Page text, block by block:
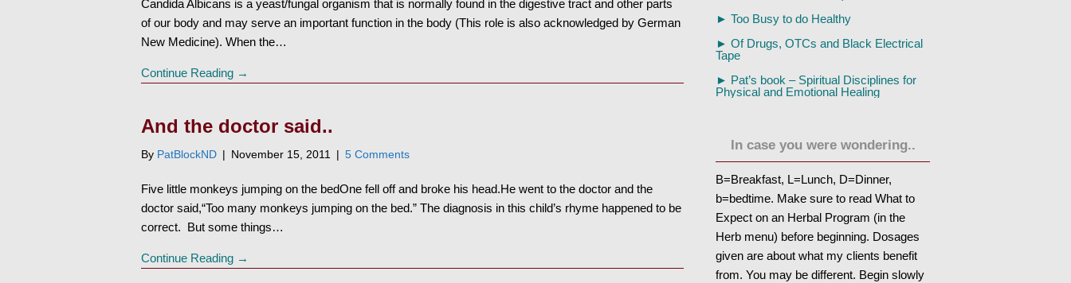
Candida Albicans is a yeast/fungal organism that is normally found in the digestive tract and other parts
of our body and may serve an important function in the body (This role is also acknowledged by German
New Medicine). When the…
Continue Reading →
And the doctor said..
By PatBlockND | November 15, 2011 | 5 Comments
Five little monkeys jumping on the bedOne fell off and broke his head.He went to the doctor and the
doctor said,“Too many monkeys jumping on the bed.” The diagnosis in this child’s rhyme happened to be
correct. But some things…
Continue Reading →
► Too Busy to do Healthy
► Of Drugs, OTCs and Black Electrical
Tape
► Pat’s book – Spiritual Disciplines for
Physical and Emotional Healing
In case you were wondering..
B=Breakfast, L=Lunch, D=Dinner,
b=bedtime. Make sure to read What to
Expect on an Herbal Program (in the
Herb menu) before beginning. Dosages
given are about what my clients benefit
from. You may be different. Begin slowly